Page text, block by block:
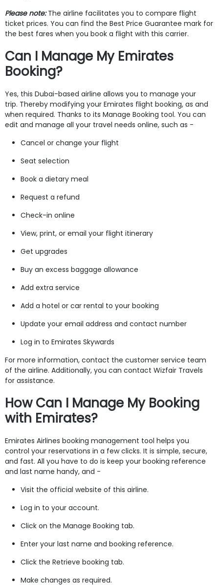
Please note:The airline facilitates you to compare flight
ticket prices. You can find the Best Price Guarantee mark for
the best fares when you book a flight with this carrier.
Can I Manage My Emirates
Booking?
Yes, this Dubai-based airline allows you to manage your
trip. Thereby modifying your Emirates flight booking, as and
when required. Thanks to its Manage Booking tool. You can
edit and manage all your travel needs online, such as -
Cancel or change your flight
Seat selection
Book a dietary meal
Request a refund
Check-in online
View, print, or email your flight itinerary
Get upgrades
Buy an excess baggage allowance
Add extra service
Add a hotel or car rental to your booking
Update your email address and contact number
Log in to Emirates Skywards
For more information, contact the customer service team
of the airline. Additionally, you can contact Wizfair Travels
for assistance.
How Can I Manage My Booking
with Emirates?
Emirates Airlines booking management tool helps you
control your reservations in a few clicks. It is simple, secure,
and fast. All you have to do is keep your booking reference
and last name handy, and -
Visit the official website of this airline.
Log in to your account.
Click on the Manage Booking tab.
Enter your last name and booking reference.
Click the Retrieve booking tab.
Make changes as required.